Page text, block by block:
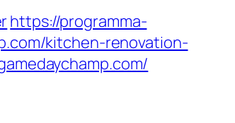
https://programma-
kitchen-renovation-